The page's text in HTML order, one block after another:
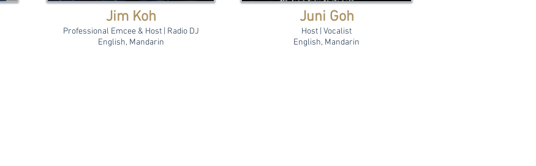
Jim Koh
Professional Emcee & Host | Radio DJ
English, Mandarin
Juni Goh
Host | Vocalist
English, Mandarin